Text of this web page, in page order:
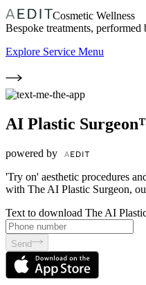
Cosmetic Wellness
Bespoke treatments,
Explore Service Menu
AI Plastic
powered by
'Try on' aesthetic procedures
with The AI Plastic Surgeon,
Text to download The AI
Send